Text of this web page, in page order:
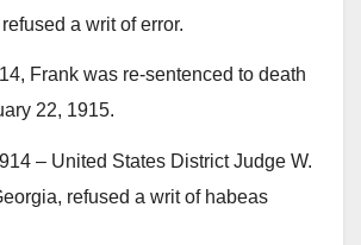
a writ of error.
Frank was re-sentenced to death
22, 1915.
– United States District Judge W.
refused a writ of habeas